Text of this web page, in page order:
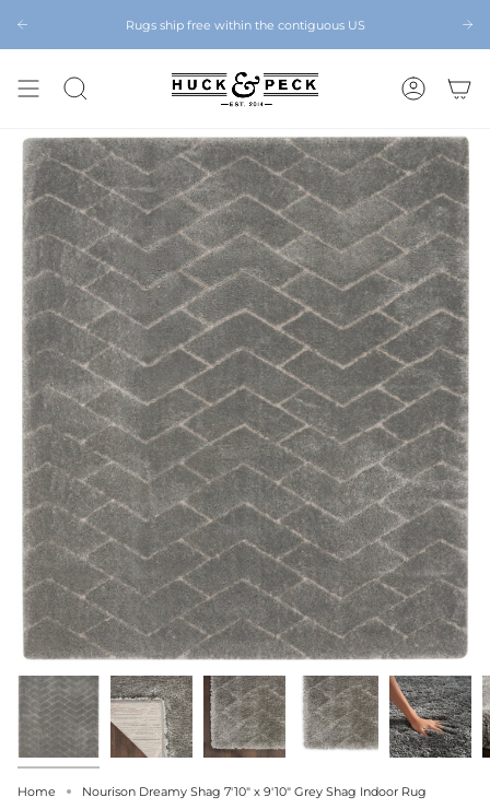
Rugs ship free within the contiguous US
Chattanooga's Best Furniture Store Eight Years in a Row
SEARCH ACCOUNT
Home Nourison Dreamy Shag 7'10" x 9'10" Grey Shag Indoor Rug